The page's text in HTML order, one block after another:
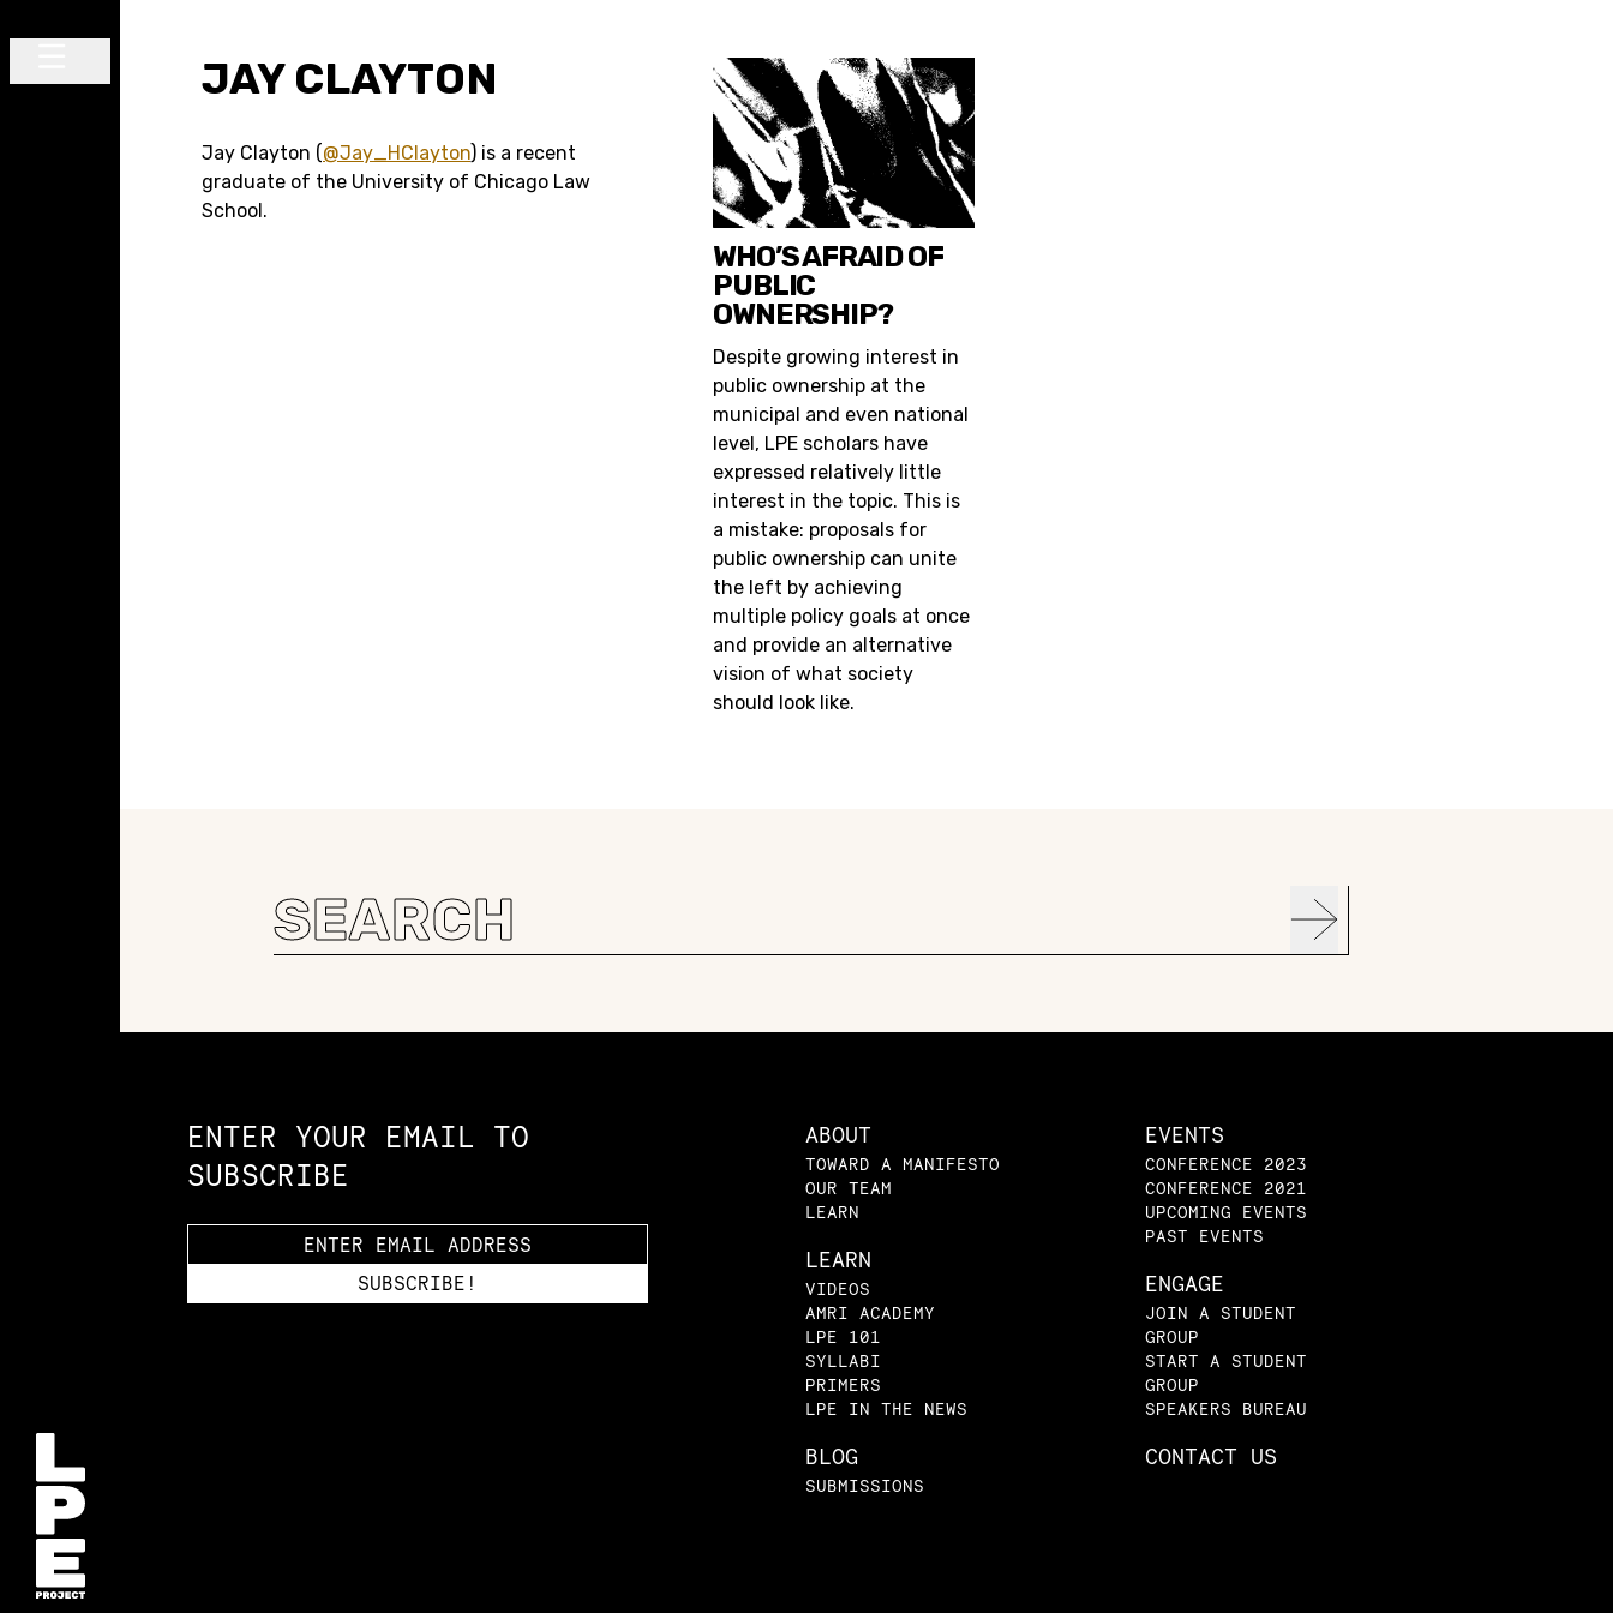
Main NavigationJAY CLAYTON
Jay Clayton (@Jay_HClayton) is a recent
graduate of the University of Chicago Law
School.
WHO’S AFRAID OF
PUBLIC
OWNERSHIP?
Despite growing interest in
public ownership at the
municipal and even national
level, LPE scholars have
expressed relatively little
interest in the topic. This is
a mistake: proposals for
public ownership can unite
the left by achieving
multiple policy goals at once
and provide an alternative
vision of what society
should look like.
Search
for:
ENTER YOUR EMAIL TO
SUBSCRIBE
ABOUT
TOWARD A MANIFESTO
OUR TEAM
LEARN
LEARN
VIDEOS
AMRI ACADEMY
LPE 101
SYLLABI
PRIMERS
LPE IN THE NEWS
BLOG
SUBMISSIONS
EVENTS
CONFERENCE 2023
CONFERENCE 2021
UPCOMING EVENTS
PAST EVENTS
ENGAGE
JOIN A STUDENT
GROUP
START A STUDENT
GROUP
SPEAKERS BUREAU
CONTACT US